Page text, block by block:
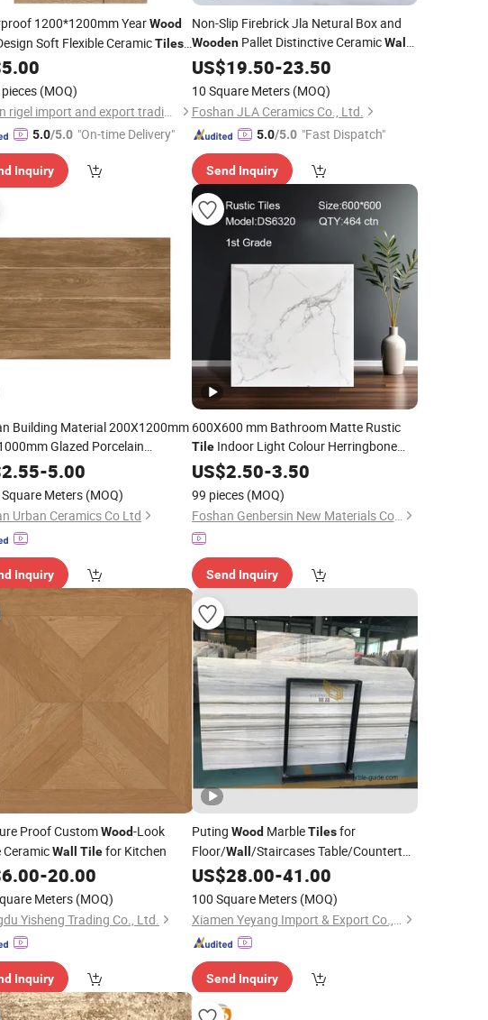
1200*1200mm YearWood
Soft Flexible CeramicTiles
Wall
5.00
(MOQ)
wuhan rigel import and export trading co.,ltd
5.0/5.0 "On-time Delivery"
Inquiry
Non-Slip Firebrick Jla Netural Box and
WoodenPallet Distinctive CeramicWall
TilesCramicTile
US$19.50-23.50
10 Square Meters (MOQ)
Foshan JLA Ceramics Co., Ltd.
5.0/5.0 "Fast Dispatch"
Send Inquiry
Building Material 200X1200mm
Glazed Porcelain
Ceramic Floor
2.55-5.00
Meters (MOQ)
Urban Ceramics Co Ltd
Inquiry
600X600 mm Bathroom Matte Rustic
TileIndoor Light Colour Herringbone
WoodTexture Wallsand Floors
Decorate
US$2.50-3.50
99 pieces (MOQ)
Foshan Genbersin New Materials Co., Ltd.
Send Inquiry
Proof CustomWood-Look
CeramicWall Tilefor Kitchen
6.00-20.00
Meters (MOQ)
Yisheng Trading Co., Ltd.
Inquiry
Puting WoodMarbleTilesfor
Floor/Wall /Staircases Table/Countertop
Marble Fabricator Wholesale Price
US$28.00-41.00
100 Square Meters (MOQ)
Xiamen Yeyang Import & Export Co., Ltd.
Send Inquiry